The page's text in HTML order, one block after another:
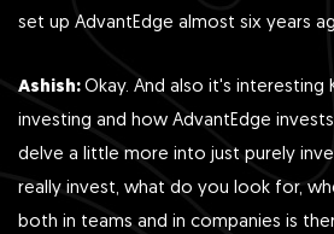
set up AdvantEdge almost six years
Ashish: Okay. And also it's interesting
investing and how AdvantEdge
delve a little more into just purely
really invest, what do you look for,
both in teams and in companies is